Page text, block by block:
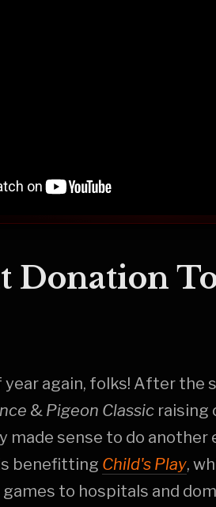
Donation
again, folks! After the
& Pigeon Classic raising
made sense to do
benefitting Child's Play,
to hospitals and